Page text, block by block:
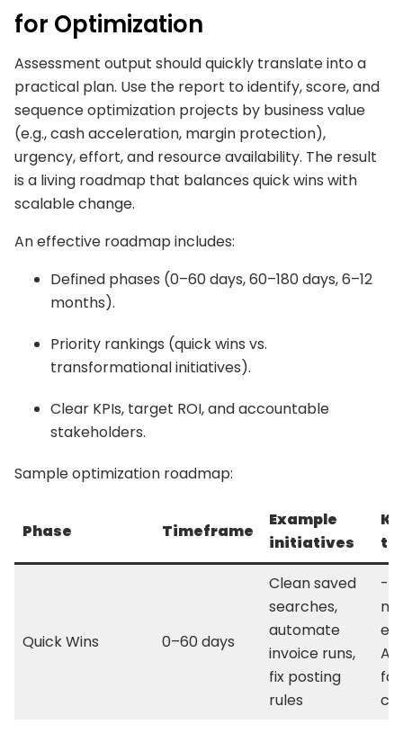
for Optimization
Assessment output should quickly translate into a
practical plan. Use the report to identify, score, and
sequence optimization projects by business value
(e.g., cash acceleration, margin protection),
urgency, effort, and resource availability. The result
is a living roadmap that balances quick wins with
scalable change.
An effective roadmap includes:
Defined phases (0–60 days, 60–180 days, 6–12
months).
Priority rankings (quick wins vs.
transformational initiatives).
Clear KPIs, target ROI, and accountable
stakeholders.
Sample optimization roadmap:
Phase Timeframe
Example
initiatives
Quick Wins 0–60 days
Clean saved
searches,
automate
invoice runs,
fix posting
rules
-